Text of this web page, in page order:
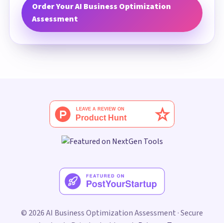
Order Your AI Business Optimization
Assessment
© 2026 AI Business Optimization Assessment · Secure